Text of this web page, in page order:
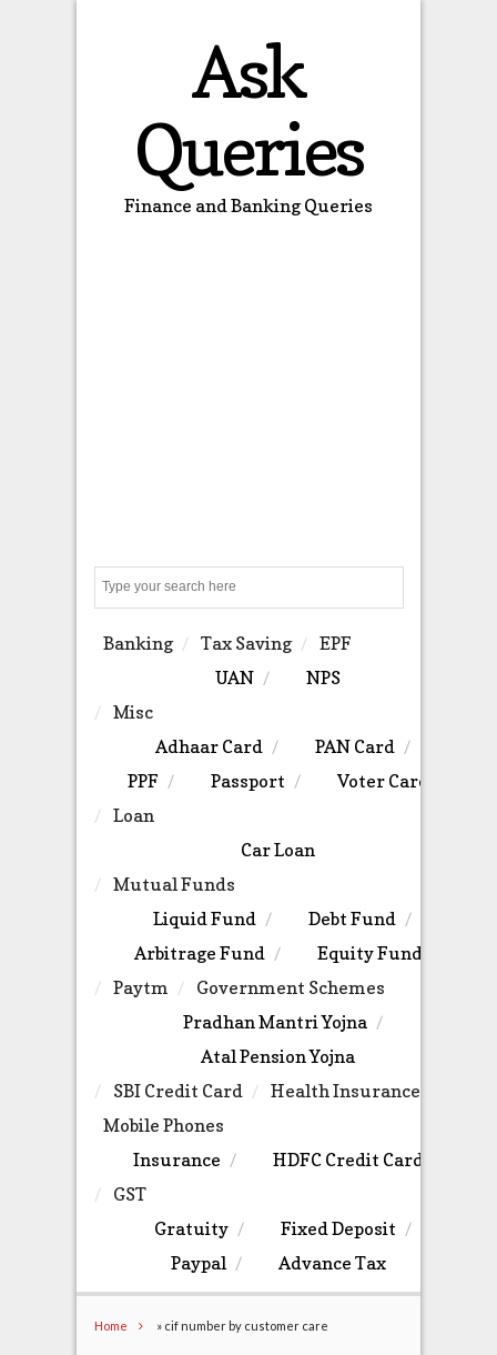
Ask
Queries
Finance and Banking Queries
Banking Tax Saving
EPF
UAN
NPS
Misc
Adhaar Card
PAN Card
PPF
Passport
Voter Card
Loan
Car Loan
Mutual Funds
Liquid Fund
Debt Fund
Arbitrage Fund
Equity Fund
Paytm
Government Schemes
Pradhan Mantri Yojna
Atal Pension Yojna
SBI Credit Card
Health Insurance
Mobile Phones
Insurance
HDFC Credit Card
GST
Gratuity
Fixed Deposit
Paypal
Advance Tax
Home » cif number by customer care